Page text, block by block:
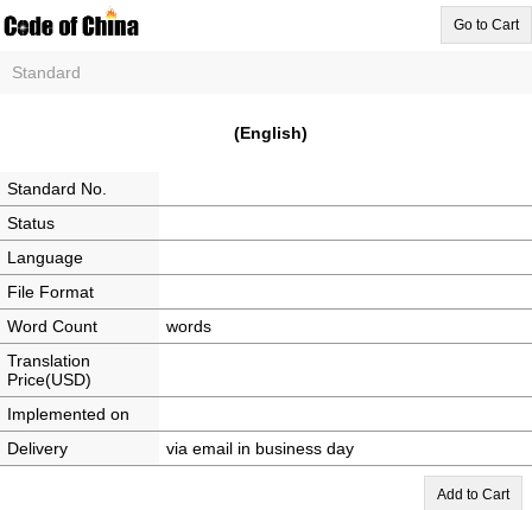
Go to Cart
Standard
(English)
Standard No.
Status
Language
File Format
Word Count
words
Translation
Price(USD)
Implemented on
Delivery
via email in business day
Add to Cart